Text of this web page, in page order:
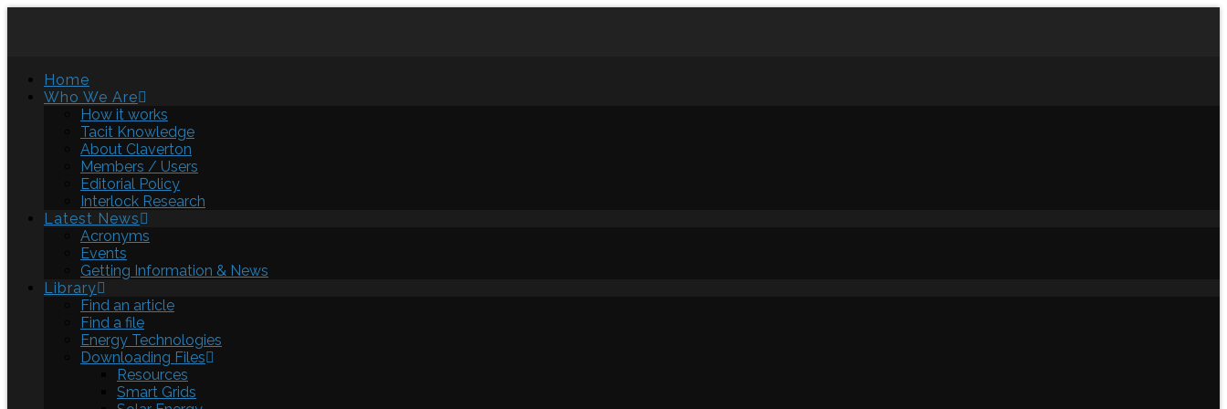
Home
Who We Are
How it works
Tacit Knowledge
About Claverton
Members / Users
Editorial Policy
Interlock Research
Latest News
Acronyms
Events
Getting Information & News
Library
Find an article
Find a file
Energy Technologies
Downloading Files
Resources
Smart Grids